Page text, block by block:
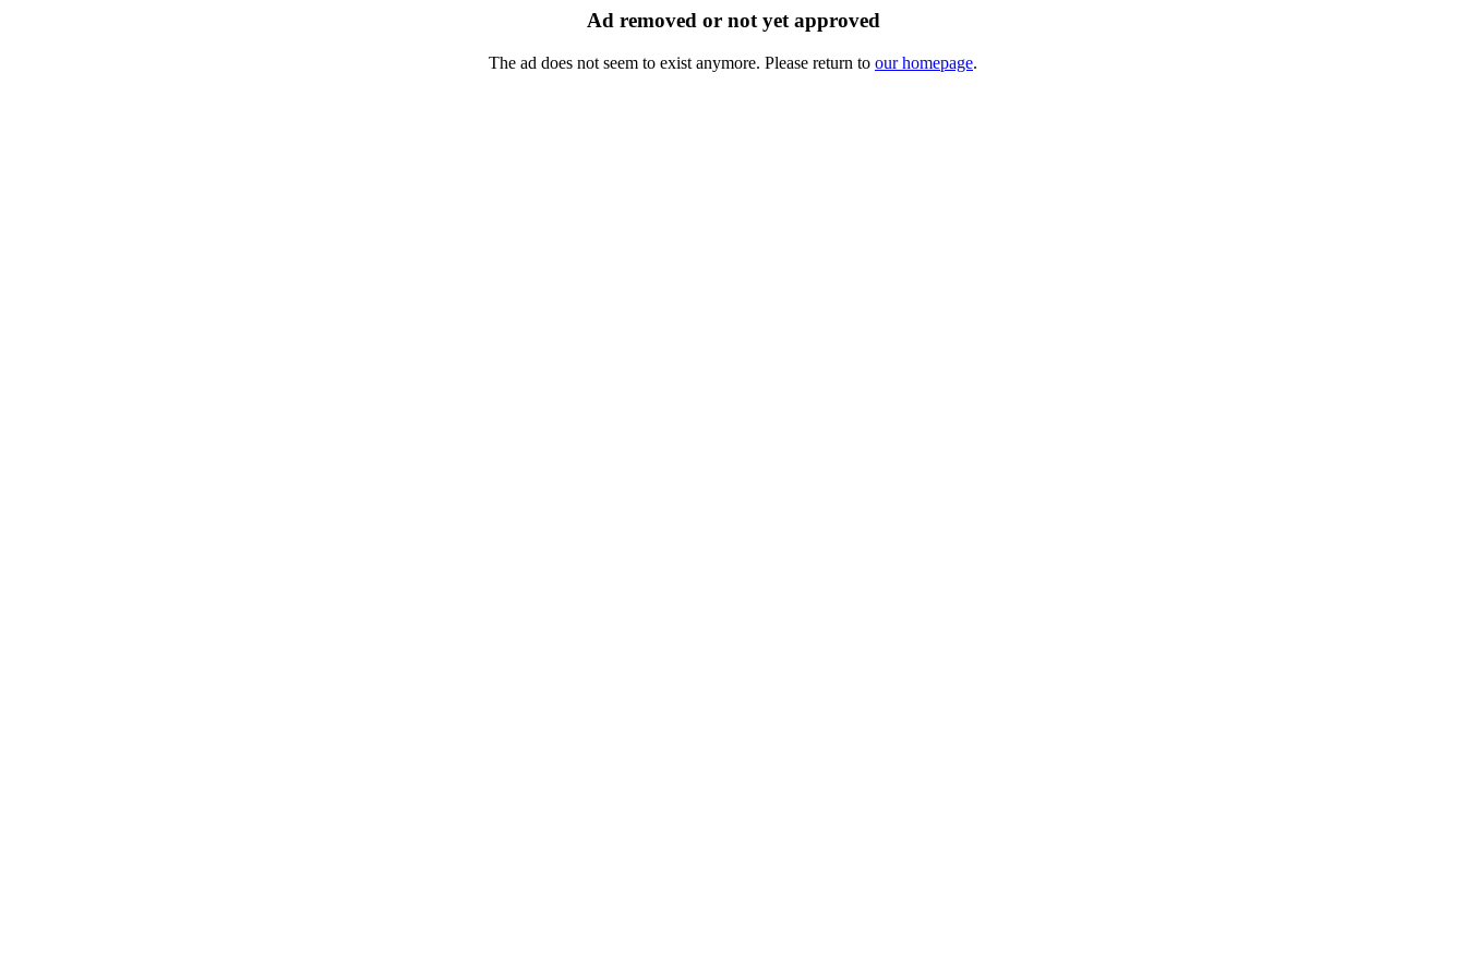
Ad removed or not yet approved
The ad does not seem to exist anymore. Please return to our homepage.